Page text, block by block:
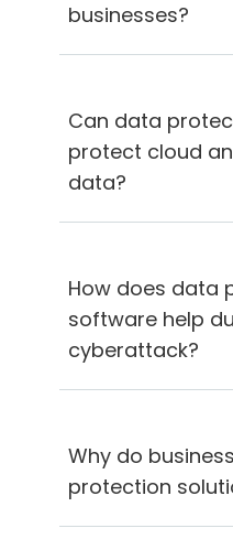
businesses?
Can data
protect cloud
data?
How does data
software help
cyberattack?
Why do
protection